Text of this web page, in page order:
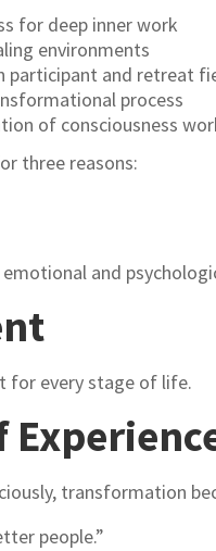
for deep inner work
environments
participant and retreat
process
of consciousness
three reasons:
and
for every stage of life.
transformation
people.”